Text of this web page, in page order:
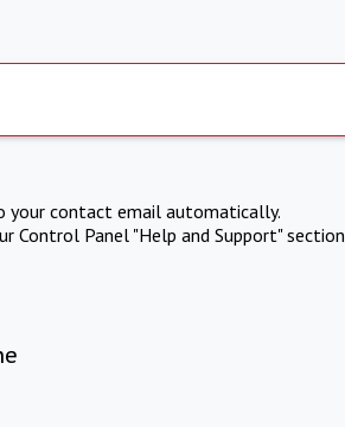
your contact email automatically.
Control Panel "Help and Support" section